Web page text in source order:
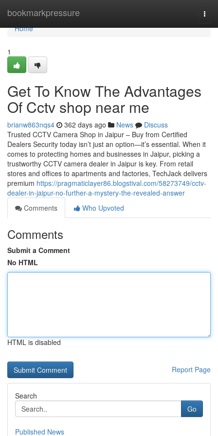
bookmarkpressure
Home
Home
1
Get To Know The Advantages
Of Cctv shop near me
brianw863nqs4 362 days ago News
Discuss
Trusted CCTV Camera Shop in Jaipur – Buy from Certified
Dealers Security today isn’t just an option—it’s essential. When it
comes to protecting homes and businesses in Jaipur, picking a
trustworthy CCTV camera dealer in Jaipur is key. From retail
stores and offices to apartments and factories, TechJack delivers
premium https://pragmaticlayer86.blogstival.com/58273749/cctv-
dealer-in-jaipur-no-further-a-mystery-the-revealed-answer
Comments
Who Upvoted
Comments
Submit a Comment
No HTML
HTML is disabled
Report Page
Search
Go
Published News